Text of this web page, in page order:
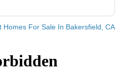
Homes For Sale In Bakersfield, CA